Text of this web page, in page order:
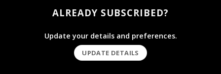
ALREADY SUBSCRIBED?
Update your details and preferences.
UPDATE DETAILS